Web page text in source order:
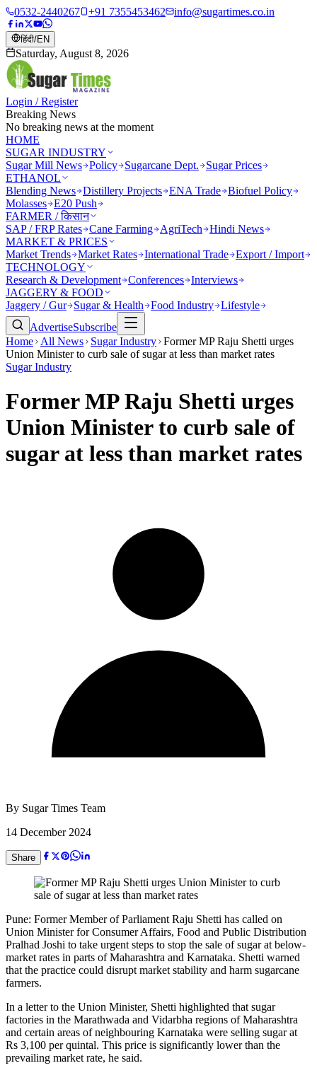
0532-2440267 +91 7355453462 info@sugartimes.co.in
हिंदी/EN
Saturday, August 8, 2026
Login / Register
Breaking News
No breaking news at the moment
HOME
SUGAR INDUSTRY
Sugar Mill News Policy Sugarcane Dept.
Sugar Prices
ETHANOL
Blending News Distillery Projects ENA Trade Biofuel Policy
Molasses E20 Push
FARMER / किसान
SAP / FRP Rates Cane Farming AgriTech
Hindi News
MARKET & PRICES
Market Trends Market Rates International Trade Export / Import
TECHNOLOGY
Research & Development Conferences Interviews
JAGGERY & FOOD
Jaggery / Gur
Sugar & Health Food Industry Lifestyle
AdvertiseSubscribe
Home
All News Sugar Industry Former MP Raju Shetti urges
Union Minister to curb sale of sugar at less than market rates
Sugar Industry
Former MP Raju Shetti urges
Union Minister to curb sale of
sugar at less than market rates
By Sugar Times Team
14 December 2024
Share
Pune: Former Member of Parliament Raju Shetti has called on
Union Minister for Consumer Affairs, Food and Public Distribution
Pralhad Joshi to take urgent steps to stop the sale of sugar at below-
market rates in parts of Maharashtra and Karnataka. Shetti warned
that the practice could disrupt market stability and harm sugarcane
farmers.
In a letter to the Union Minister, Shetti highlighted that sugar
factories in the Marathwada and Vidarbha regions of Maharashtra
and certain areas of neighbouring Karnataka were selling sugar at
Rs 3,100 per quintal. This price is significantly lower than the
prevailing market rate, he said.